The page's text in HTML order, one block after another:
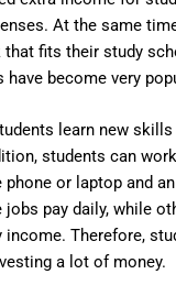
At the same
fits their study
become very
learn new skills
students can
or laptop and
pay daily, while
income. Therefore,
a lot of money.